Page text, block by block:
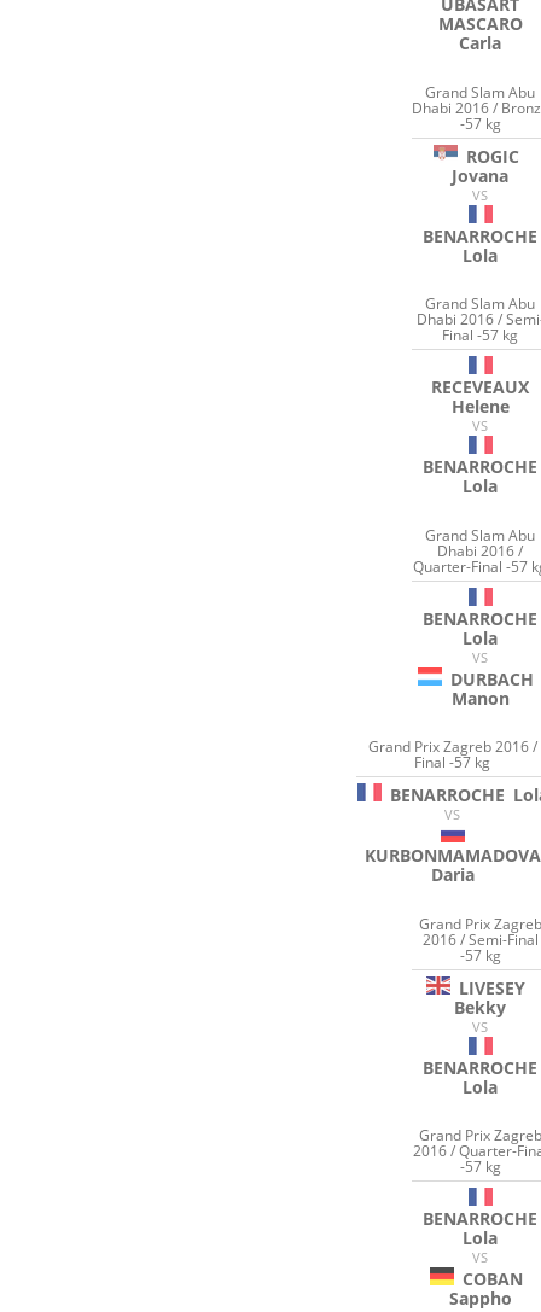
MASCARO
Carla
Grand Slam Abu
Dhabi 2016 /
-57 kg
ROGIC
Jovana
VS
BENARROCHE
Lola
Grand Slam Abu
Dhabi 2016 /
Final -57 kg
RECEVEAUX
Helene
VS
BENARROCHE
Lola
Grand Slam Abu
Dhabi 2016 /
Quarter-Final -57
BENARROCHE
Lola
VS
DURBACH
Manon
Grand Prix Zagreb 2016 /
Final -57 kg
BENARROCHE
VS
KURBONMAMADOVA
Daria
Grand Prix Zagreb
2016 / Semi-Final
-57 kg
LIVESEY
Bekky
VS
BENARROCHE
Lola
Grand Prix Zagreb
2016 / Quarter-
-57 kg
BENARROCHE
Lola
VS
COBAN
Sappho